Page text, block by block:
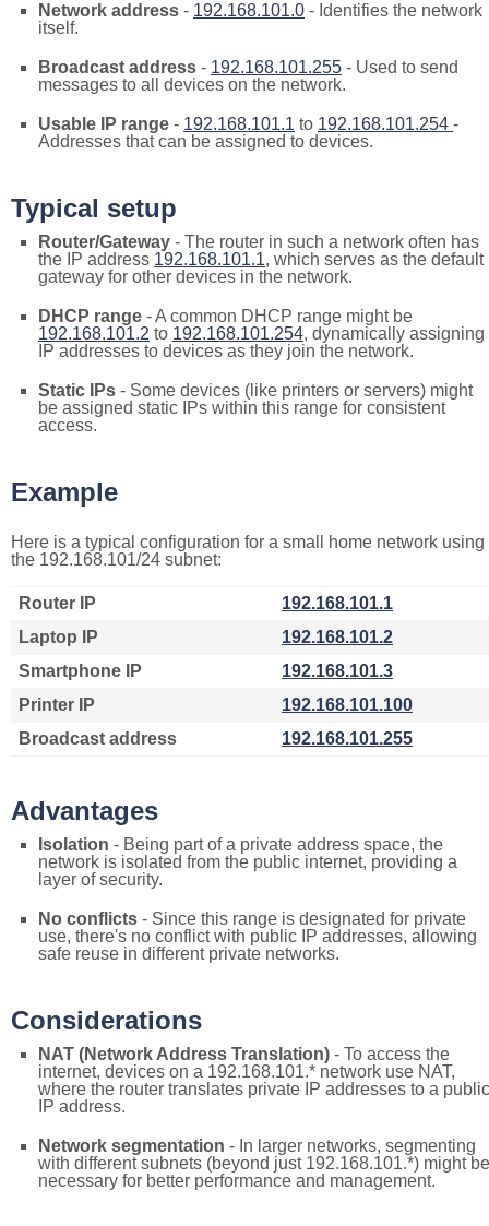
Network address - 192.168.101.0 - Identifies the network
itself.
Broadcast address - 192.168.101.255 - Used to send
messages to all devices on the network.
Usable IP range - 192.168.101.1 to 192.168.101.254 -
Addresses that can be assigned to devices.
Typical setup
Router/Gateway - The router in such a network often has
the IP address 192.168.101.1, which serves as the default
gateway for other devices in the network.
DHCP range - A common DHCP range might be
192.168.101.2 to 192.168.101.254, dynamically assigning
IP addresses to devices as they join the network.
Static IPs - Some devices (like printers or servers) might
be assigned static IPs within this range for consistent
access.
Example
Here is a typical configuration for a small home network using
the 192.168.101/24 subnet:
Router IP
192.168.101.1
Laptop IP
192.168.101.2
Smartphone IP
192.168.101.3
Printer IP
192.168.101.100
Broadcast address
192.168.101.255
Advantages
Isolation - Being part of a private address space, the
network is isolated from the public internet, providing a
layer of security.
No conflicts - Since this range is designated for private
use, there's no conflict with public IP addresses, allowing
safe reuse in different private networks.
Considerations
NAT (Network Address Translation) - To access the
internet, devices on a 192.168.101.* network use NAT,
where the router translates private IP addresses to a public
IP address.
Network segmentation - In larger networks, segmenting
with different subnets (beyond just 192.168.101.*) might be
necessary for better performance and management.